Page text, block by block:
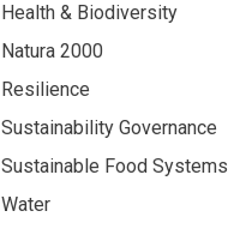
Health & Biodiversity
Natura 2000
Resilience
Sustainability Governance
Sustainable Food Systems
Water